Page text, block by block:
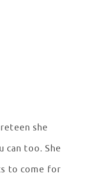
she
can too. She
to come for